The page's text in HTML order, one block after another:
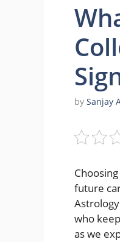
by Sanjay
future
who
as we